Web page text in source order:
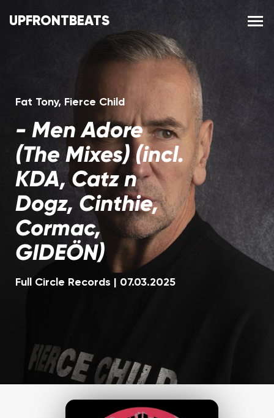
UPFRONTBEATS
Fat Tony, Fierce Child
- Men Adore
(The Mixes) (incl.
KDA, Catz n
Dogz, Cinthie,
Cormac,
GIDEÖN)
Full Circle Records 07.03.2025